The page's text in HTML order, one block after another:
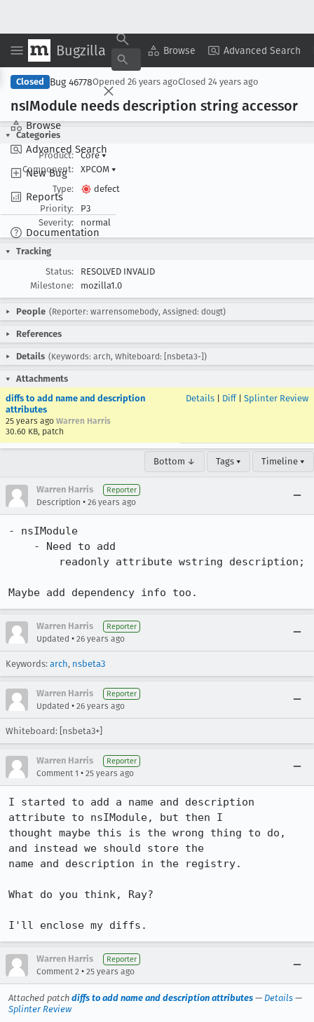
Bugzilla Browse Advanced Search
Browse
Advanced Search
New Bug
Reports
Documentation
Copy Summary ▾ View ▾
Closed Bug 46778Opened 26 years agoClosed 24 years ago
nsIModule needs description string accessor
Categories
Product:
Core▾
Component:
XPCOM ▾
Type:
defect
Priority:
P3
Severity:
normal
Tracking
Status:
RESOLVED INVALID
Milestone:
mozilla1.0
People (Reporter: warrensomebody, Assigned: dougt)
References
Details (Keywords: arch, Whiteboard: [nsbeta3-])
Attachments
diffs to add name and description
attributes
25 years ago Warren Harris
30.60 KB, patch
Details Diff| Splinter Review
Bottom ↓ Tags ▾ Timeline ▾
Warren Harris Reporter
Description • 26 years ago
- nsIModule
Maybe add dependency info too.
Warren Harris Reporter
Updated • 26 years ago
Keywords: arch, nsbeta3
Warren Harris Reporter
Updated • 26 years ago
Whiteboard: [nsbeta3+]
Warren Harris Reporter
Comment 1 • 25 years ago
I started to add a name and description
attribute to nsIModule, but then I
thought maybe this is the wrong thing to do,
and instead we should store the
name and description in the registry.
What do you think, Ray?
I'll enclose my diffs.
Warren Harris Reporter
Comment 2 • 25 years ago
Attached patch diffs to add name and description attributes — Details —
Splinter Review